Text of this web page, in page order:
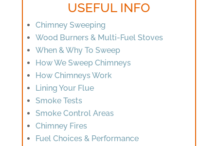
USEFUL INFO
Chimney Sweeping
Wood Burners & Multi-Fuel Stoves
When & Why To Sweep
How We Sweep Chimneys
How Chimneys Work
Lining Your Flue
Smoke Tests
Smoke Control Areas
Chimney Fires
Fuel Choices & Performance